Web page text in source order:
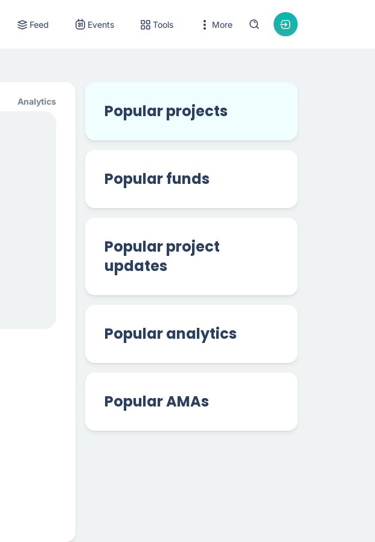
Feed Events Tools More
Analytics Popular projects
Popular funds
Popular project
updates
Popular analytics
Popular AMAs